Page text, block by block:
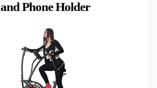
and Phone Holder